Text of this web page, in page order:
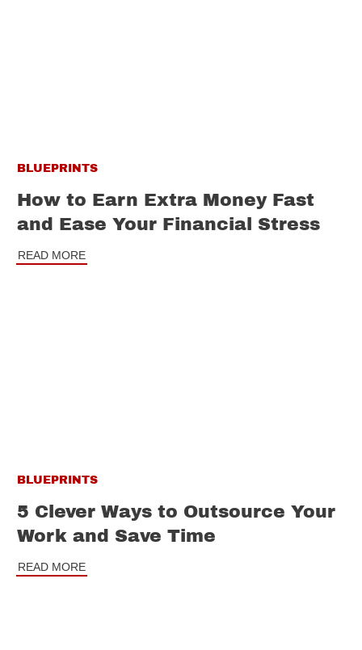
BLUEPRINTS
How to Earn Extra Money Fast
and Ease Your Financial Stress
READ MORE
BLUEPRINTS
5 Clever Ways to Outsource Your
Work and Save Time
READ MORE